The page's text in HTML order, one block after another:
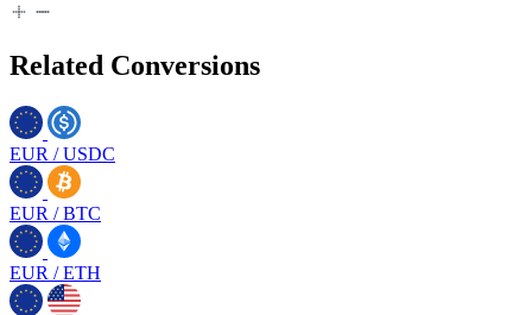
Related Conversions
EUR /USDC
EUR /BTC
EUR /ETH